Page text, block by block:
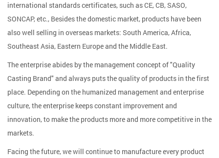
international standards certificates, such as CE, CB, SASO,
SONCAP, etc., Besides the domestic market, products have been
also well selling in overseas markets: South America, Africa,
Southeast Asia, Eastern Europe and the Middle East.
The enterprise abides by the management concept of "Quality
Casting Brand" and always puts the quality of products in the first
place. Depending on the humanized management and enterprise
culture, the enterprise keeps constant improvement and
innovation, to make the products more and more competitive in the
markets.
Facing the future, we will continue to manufacture every product